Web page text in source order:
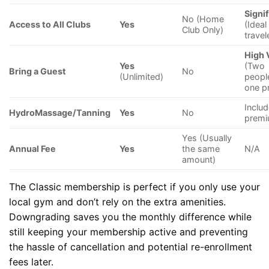
Access to All Clubs Yes
No (Home
Club Only)
Bring a Guest
Yes
(Unlimited)
No
High
(Two
one
HydroMassage/Tanning Yes No
Annual Fee Yes
Yes (Usually
the same
amount)
N/A
The Classic membership is perfect if you only use your
local gym and don’t rely on the extra amenities.
Downgrading saves you the monthly difference while
still keeping your membership active and preventing
the hassle of cancellation and potential re-enrollment
fees later.